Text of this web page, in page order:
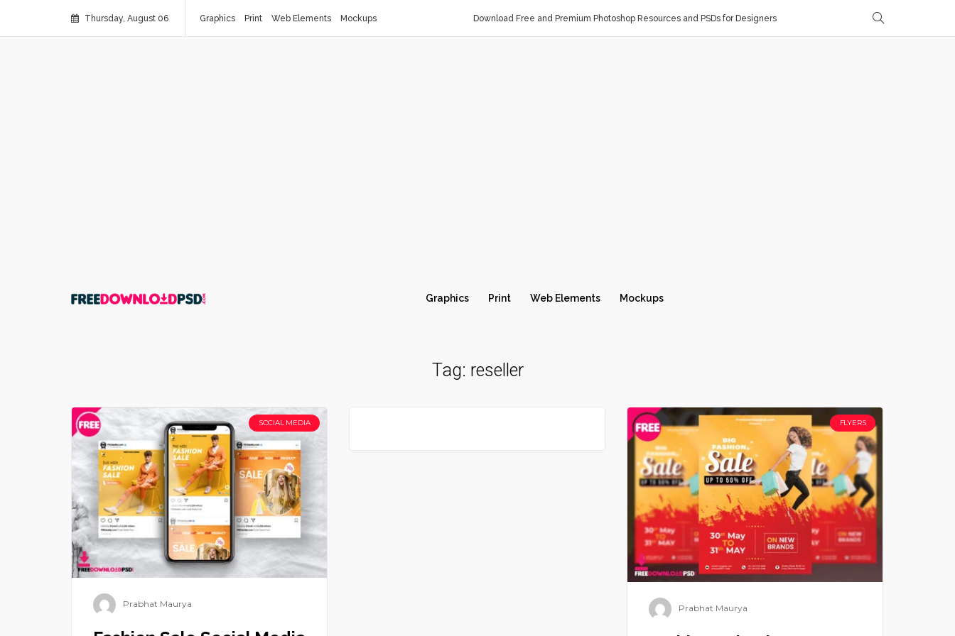
Thursday, August 06 Graphics Print Web Elements Mockups Download Free and Premium Photoshop Resources and PSDs for Designers
Graphics Print Web Elements Mockups
Tag: reseller
SOCIAL MEDIA
Prabhat Maurya
FLYERS
Prabhat Maurya